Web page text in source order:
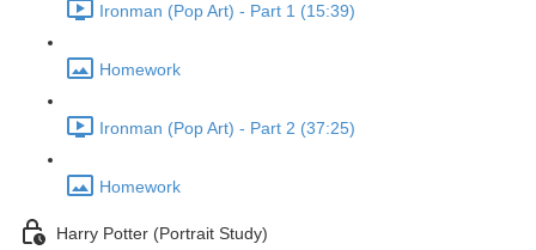
Ironman (Pop Art) - Part 1 (15:39)
Homework
Ironman (Pop Art) - Part 2 (37:25)
Homework
Harry Potter (Portrait Study)